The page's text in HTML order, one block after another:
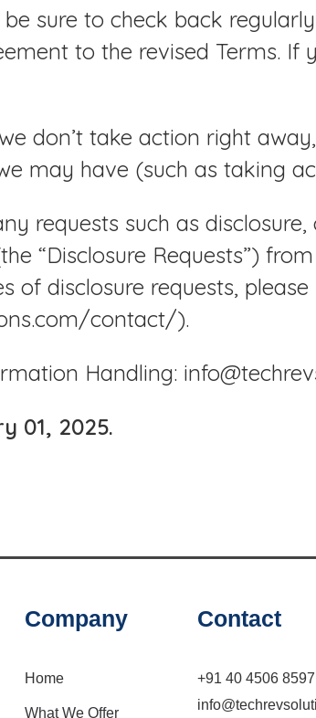
sure to check back
to the revised Terms. If
don’t take action right
may have (such as taking
requests such as
“Disclosure Requests”)
of disclosure requests,
contact/).
Handling:
01, 2025.
Company
Home
What We Offer
Contact
+91 40 4506 8597